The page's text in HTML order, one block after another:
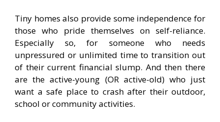
Tiny homes also provide some independence for
those who pride themselves on self-reliance.
Especially so, for someone who needs
unpressured or unlimited time to transition out
of their current financial slump. And then there
are the active-young (OR active-old) who just
want a safe place to crash after their outdoor,
school or community activities.